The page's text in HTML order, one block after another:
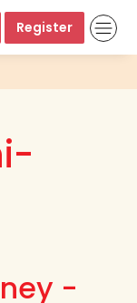
Register
-